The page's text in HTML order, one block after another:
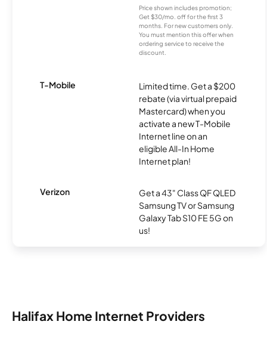
Price shown includes promotion;
Get $30/mo. off for the first 3
months. For new customers only.
You must mention this offer when
ordering service to receive the
discount.
T-Mobile
Limited time. Get a $200
rebate (via virtual prepaid
Mastercard) when you
activate a new T-Mobile
Internet line on an
eligible All-In Home
Internet plan!
Verizon
Get a 43" Class QF QLED
Samsung TV or Samsung
Galaxy Tab S10 FE 5G on
us!
Halifax Home Internet Providers